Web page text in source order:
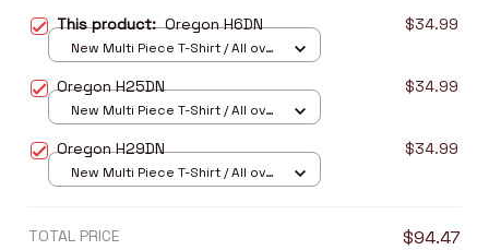
This product:Oregon H6DN $34.99
New Multi Piece T-Shirt / All over
Oregon H25DN $34.99
New Multi Piece T-Shirt / All over
Oregon H29DN $34.99
New Multi Piece T-Shirt / All over
TOTAL PRICE $94.47